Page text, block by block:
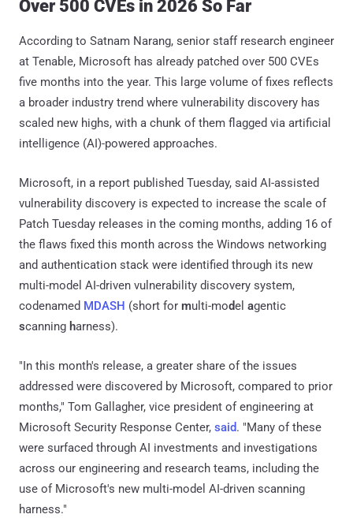
Over 500 CVEs in 2026 So Far
According to Satnam Narang, senior staff research engineer
at Tenable, Microsoft has already patched over 500 CVEs
five months into the year. This large volume of fixes reflects
a broader industry trend where vulnerability discovery has
scaled new highs, with a chunk of them flagged via artificial
intelligence (AI)-powered approaches.
Microsoft, in a report published Tuesday, said AI-assisted
vulnerability discovery is expected to increase the scale of
Patch Tuesday releases in the coming months, adding 16 of
the flaws fixed this month across the Windows networking
and authentication stack were identified through its new
multi-model AI-driven vulnerability discovery system,
codenamed MDASH (short for multi-model agentic
scanning harness).
"In this month's release, a greater share of the issues
addressed were discovered by Microsoft, compared to prior
months," Tom Gallagher, vice president of engineering at
Microsoft Security Response Center, said. "Many of these
were surfaced through AI investments and investigations
across our engineering and research teams, including the
use of Microsoft's new multi-model AI-driven scanning
harness."